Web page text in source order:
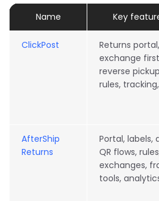
Name Key
ClickPost
Returns portal,
exchange
reverse
rules,
AfterShip
Returns
Portal, labels,
QR flows,
exchanges,
tools,